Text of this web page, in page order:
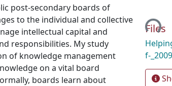
post-secondary boards of
to the individual and collective
intellectual capital and
responsibilities. My study
of knowledge management
on a vital board
boards learn about
Loading...
Files
f-